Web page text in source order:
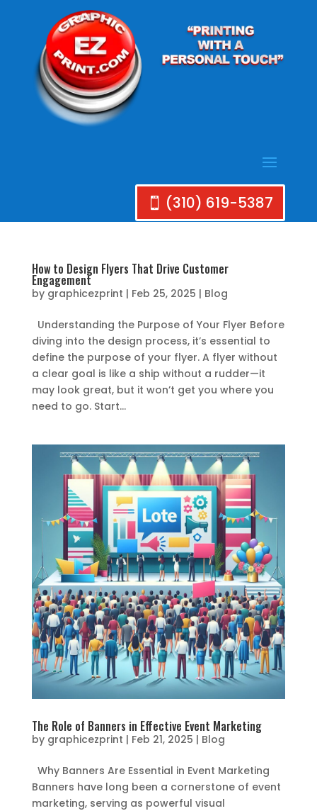
(310) 619-5387
How to Design Flyers That Drive Customer
Engagement
by graphicezprint | Feb 25, 2025 | Blog
Understanding the Purpose of Your Flyer Before
diving into the design process, it’s essential to
define the purpose of your flyer. A flyer without
a clear goal is like a ship without a rudder—it
may look great, but it won’t get you where you
need to go. Start...
The Role of Banners in Effective Event Marketing
by graphicezprint | Feb 21, 2025 | Blog
Why Banners Are Essential in Event Marketing
Banners have long been a cornerstone of event
marketing, serving as powerful visual